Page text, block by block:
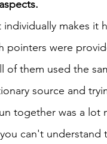
makes it
pointers were
of them used the
source and
together was a lot
can't understand